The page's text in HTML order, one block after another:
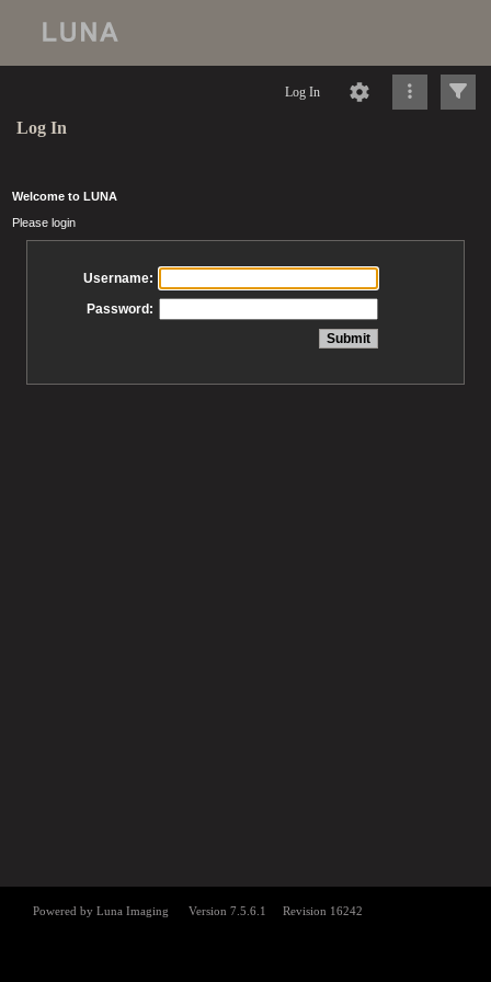
Log In
Log In
Welcome to LUNA
Please login
Username:
Password: